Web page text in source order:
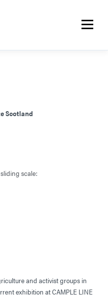
Menu
Scotland
sliding scale:
and activist groups in
exhibition at CAMPLE LINE